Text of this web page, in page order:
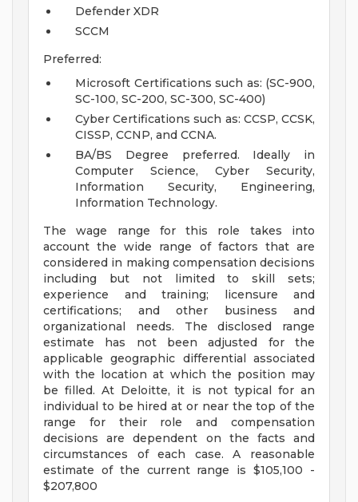
Defender XDR
SCCM
Preferred:
Microsoft Certifications such as: (SC-900,
SC-100, SC-200, SC-300, SC-400)
Cyber Certifications such as: CCSP, CCSK,
CISSP, CCNP, and CCNA.
BA/BS Degree preferred. Ideally in
Computer Science, Cyber Security,
Information Security, Engineering,
Information Technology.
The wage range for this role takes into
account the wide range of factors that are
considered in making compensation decisions
including but not limited to skill sets;
experience and training; licensure and
certifications; and other business and
organizational needs. The disclosed range
estimate has not been adjusted for the
applicable geographic differential associated
with the location at which the position may
be filled. At Deloitte, it is not typical for an
individual to be hired at or near the top of the
range for their role and compensation
decisions are dependent on the facts and
circumstances of each case. A reasonable
estimate of the current range is $105,100 -
$207,800